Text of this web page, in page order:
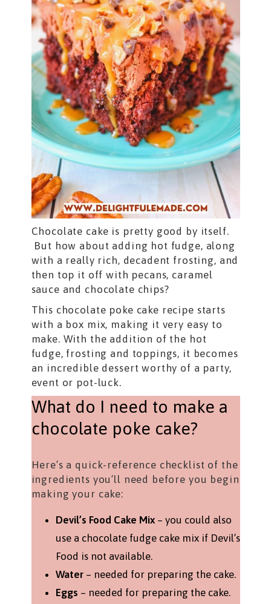
Chocolate cake is pretty good by itself.
But how about adding hot fudge, along
with a really rich, decadent frosting, and
then top it off with pecans, caramel
sauce and chocolate chips?
This chocolate poke cake recipe starts
with a box mix, making it very easy to
make. With the addition of the hot
fudge, frosting and toppings, it becomes
an incredible dessert worthy of a party,
event or pot-luck.
What do I need to make a
chocolate poke cake?
Here’s a quick-reference checklist of the
ingredients you’ll need before you begin
making your cake:
Devil’s Food Cake Mix– you could also
use a chocolate fudge cake mix if Devil’s
Food is not available.
Water– needed for preparing the cake.
Eggs – needed for preparing the cake.